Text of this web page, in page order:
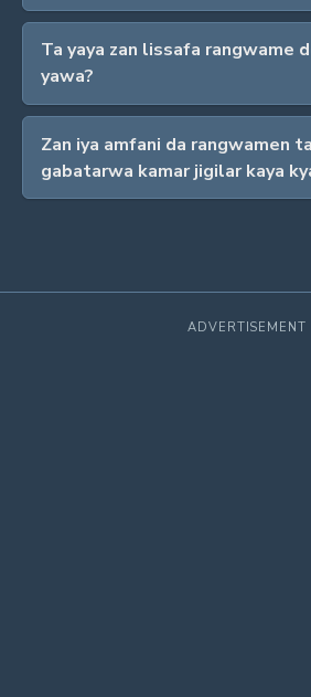
Ta yaya zan lissafa rangwame
yawa?
Zan iya amfani da rangwamen
gabatarwa kamar jigilar kaya
ADVERTISEMENT